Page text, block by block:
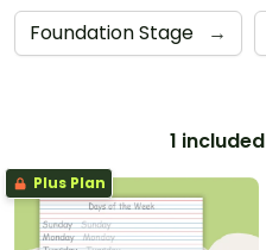
Foundation Stage →
1
Plus Plan